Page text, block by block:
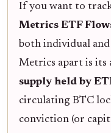
If you want to
Metrics ETF
both individual
Metrics apart is its
supply held by
circulating BTC
conviction (or